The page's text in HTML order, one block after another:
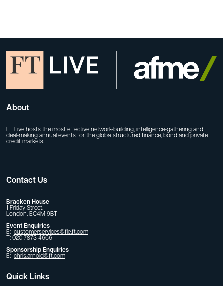
About
FT Live hosts the most effective network-building, intelligence-gathering and
deal-making annual events for the global structured finance, bond and private
credit markets.
Contact Us
Bracken House
1 Friday Street,
London, EC4M 9BT
Event Enquiries
E: customerservices@fie.ft.com
T: 020 7873 4666
Sponsorship Enquiries
E: chris.arnold@ft.com
Quick Links